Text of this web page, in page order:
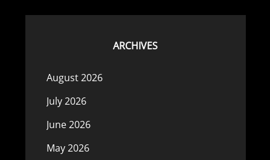
ARCHIVES
August 2026
July 2026
June 2026
May 2026